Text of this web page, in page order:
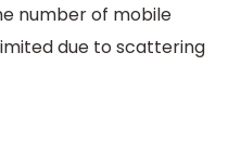
number of mobile
due to scattering